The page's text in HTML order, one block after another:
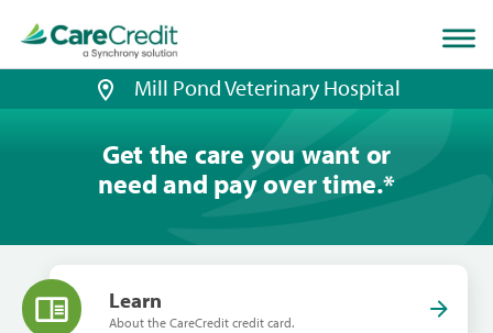
page
loaded
Mill Pond Veterinary Hospital
Get the care you want or
need and pay over time.*
Learn
About the CareCredit credit card.